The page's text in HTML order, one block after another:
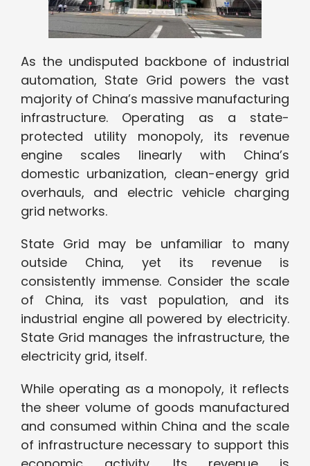
As the undisputed backbone of industrial
automation, State Grid powers the vast
majority of China’s massive manufacturing
infrastructure. Operating as a state-
protected utility monopoly, its revenue
engine scales linearly with China’s
domestic urbanization, clean-energy grid
overhauls, and electric vehicle charging
grid networks.
State Grid may be unfamiliar to many
outside China, yet its revenue is
consistently immense. Consider the scale
of China, its vast population, and its
industrial engine all powered by electricity.
State Grid manages the infrastructure, the
electricity grid, itself.
While operating as a monopoly, it reflects
the sheer volume of goods manufactured
and consumed within China and the scale
of infrastructure necessary to support this